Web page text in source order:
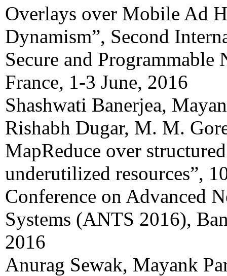
Overlays over Mobile Ad
Dynamism”, Second
Secure and
France, 1-3 June, 2016
Shashwati Banerjea,
Rishabh Dugar, M. M.
MapReduce over
underutilized resources”,
Conference on Advanced
Systems (ANTS 2016),
2016
Anurag Sewak, Mayank